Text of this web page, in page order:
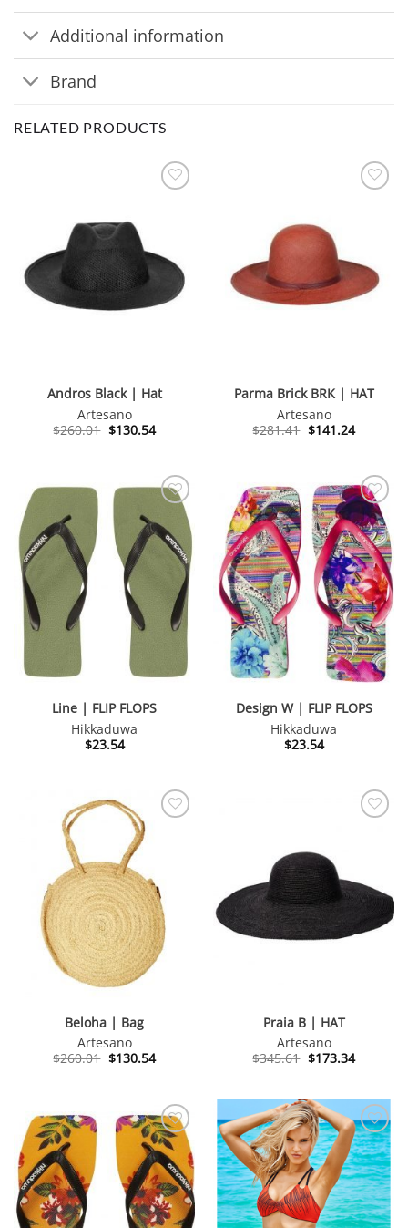
Additional information
Brand
RELATED PRODUCTS
Andros Black | Hat
Artesano
$260.01 Original
price
$130.54Current
price
Parma Brick BRK | HAT
Artesano
$281.41 Original
price
$141.24Current
price
Line | FLIP FLOPS
Hikkaduwa
$23.54
Design W | FLIP FLOPS
Hikkaduwa
$23.54
Beloha | Bag
Artesano
$260.01 Original
$130.54Current
Praia B | HAT
Artesano
$345.61 Original
$173.34Current